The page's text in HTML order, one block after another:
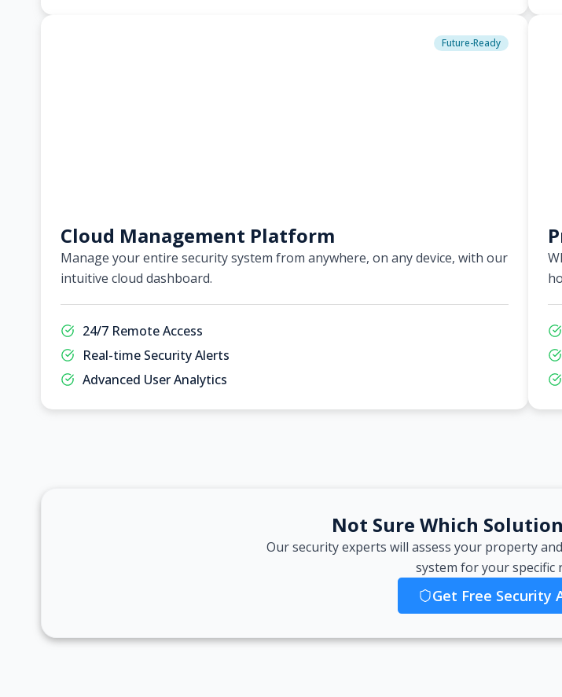
Future-Ready
Cloud Management Platform
Manage your entire security system from anywhere, on any device, with our
intuitive cloud dashboard.
24/7 Remote Access
Real-time Security Alerts
Advanced User Analytics
Not Sure Which
Our security experts will assess your property
system for your specific
Get Free Security